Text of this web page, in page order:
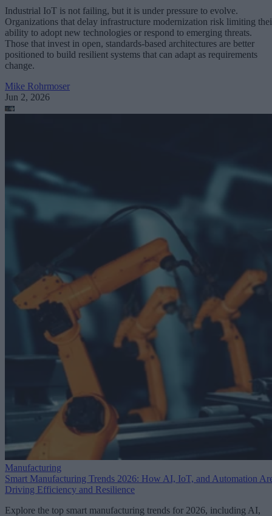
Industrial IoT is not failing, but it is under pressure to evolve.
Organizations that delay infrastructure modernization risk limiting
ability to adopt new technologies or respond to emerging threats.
Those that invest in open, standards-based architectures are better
positioned to build resilient systems that can adapt as requirements
change.
Mike Rohrmoser
Jun 2, 2026
Manufacturing
Smart Manufacturing Trends 2026: How AI, IoT, and Automation
Driving Efficiency and Resilience
Explore the top smart manufacturing trends for 2026, including AI,